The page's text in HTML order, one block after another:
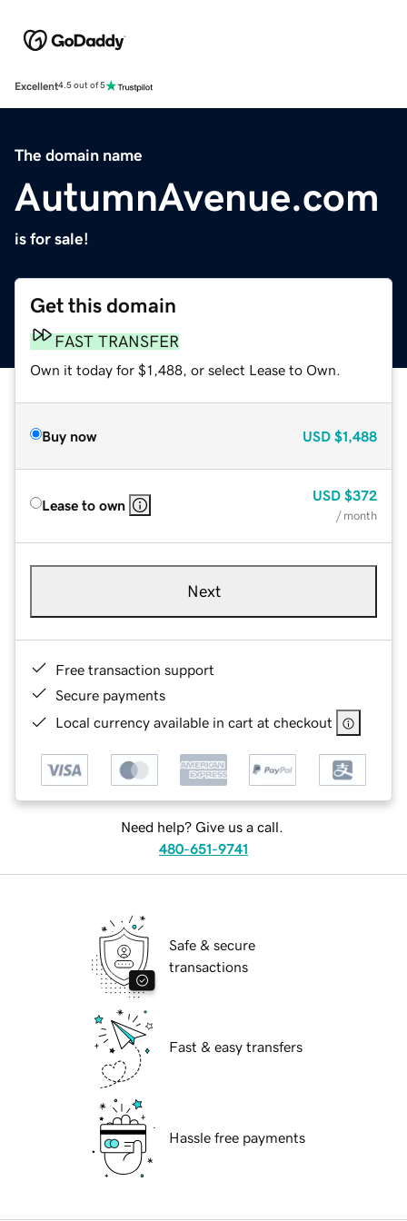
Excellent4.5 out of 5
The domain name
AutumnAvenue.com
is for sale!
Get this domain
FAST TRANSFER
Own it today for $1,488, or select Lease to Own.
Buy now USD $1,488
Lease to own
USD $372
/ month
Next
Free transaction support
Secure payments
Local currency available in cart at checkout
Need help? Give us a call.
480-651-9741
Safe & secure
transactions
Fast & easy transfers
Hassle free payments